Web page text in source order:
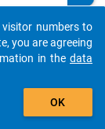
on
d
wa
auto_stories
add_shopping_cart
numbers to
you are agreeing
in the data
OK